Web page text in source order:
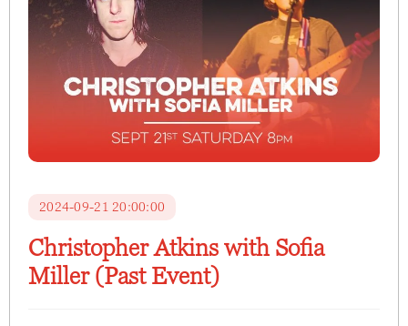
2024-09-21 20:00:00
Christopher Atkins with Sofia
Miller (Past Event)